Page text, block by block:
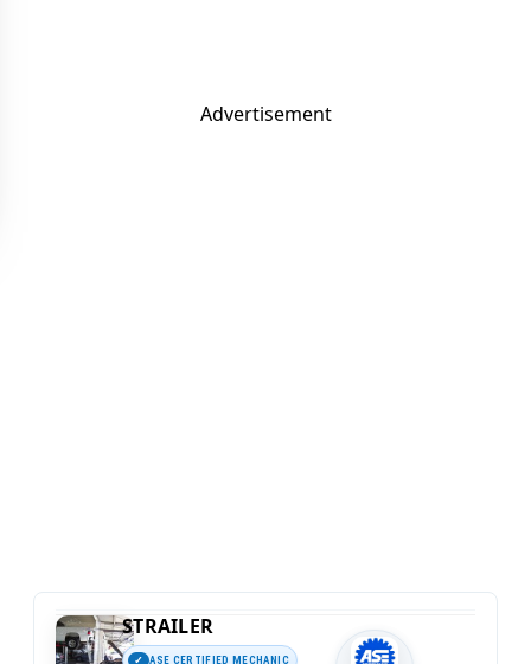
Advertisement
STRAILER
ASE CERTIFIED MECHANIC